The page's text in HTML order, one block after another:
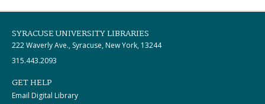
SYRACUSE UNIVERSITY LIBRARIES
222 Waverly Ave., Syracuse, New York, 13244
315.443.2093
GET HELP
Email Digital Library